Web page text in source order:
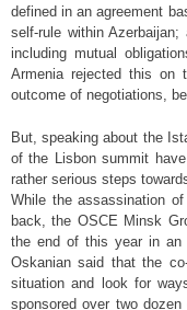
defined in an agreement
self-rule within
including mutual
Armenia rejected this on
outcome of negotiations,
But, speaking about the
of the Lisbon summit
rather serious steps
While the assassination
back, the OSCE Minsk
the end of this year in an
Oskanian said that the
situation and look for
sponsored over two